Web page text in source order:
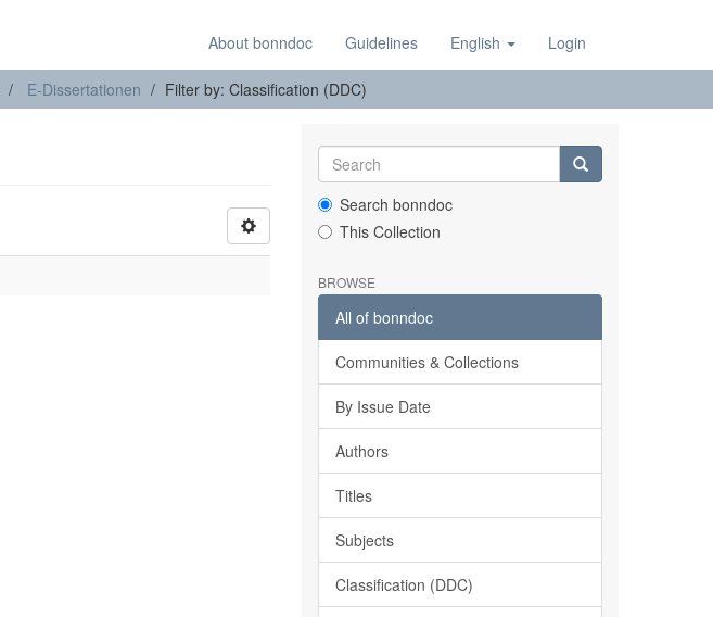
About bonndoc Guidelines English Login
E-Dissertationen Filter by: Classification (DDC)
Search bonndoc
This Collection
BROWSE
All of bonndoc
Communities & Collections
By Issue Date
Authors
Titles
Subjects
Classification (DDC)